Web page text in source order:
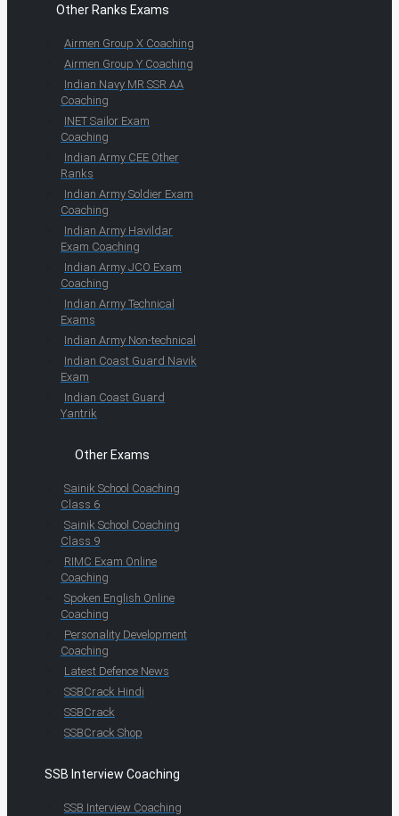
Other Ranks Exams
Airmen Group X Coaching
Airmen Group Y Coaching
Indian Navy MR SSR AA
Coaching
INET Sailor Exam
Coaching
Indian Army CEE Other
Ranks
Indian Army Soldier Exam
Coaching
Indian Army Havildar
Exam Coaching
Indian Army JCO Exam
Coaching
Indian Army Technical
Exams
Indian Army Non-technical
Indian Coast Guard Navik
Exam
Indian Coast Guard
Yantrik
Other Exams
Sainik School Coaching
Class 6
Sainik School Coaching
Class 9
RIMC Exam Online
Coaching
Spoken English Online
Coaching
Personality Development
Coaching
Latest Defence News
SSBCrack Hindi
SSBCrack
SSBCrack Shop
SSB Interview Coaching
SSB Interview Coaching